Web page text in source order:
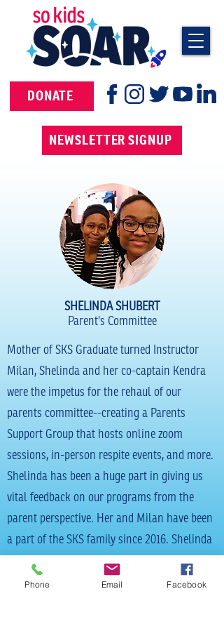
DONATE
NEWSLETTER SIGNUP
SHELINDA SHUBERT
Parent's Committee
Mother of SKS Graduate turned Instructor
Milan, Shelinda and her co-captain Kendra
were the impetus for the rehaul of our
parents committee--creating a Parents
Support Group that hosts online zoom
sessions, in-person respite events, and more.
Shelinda has been a huge part in giving us
vital feedback on our programs from the
parent perspective. Her and Milan have been
a part of the SKS family since 2016. Shelinda
also assists Milan on all of her SKS paid
catering endeavors!
Phone Email Facebook